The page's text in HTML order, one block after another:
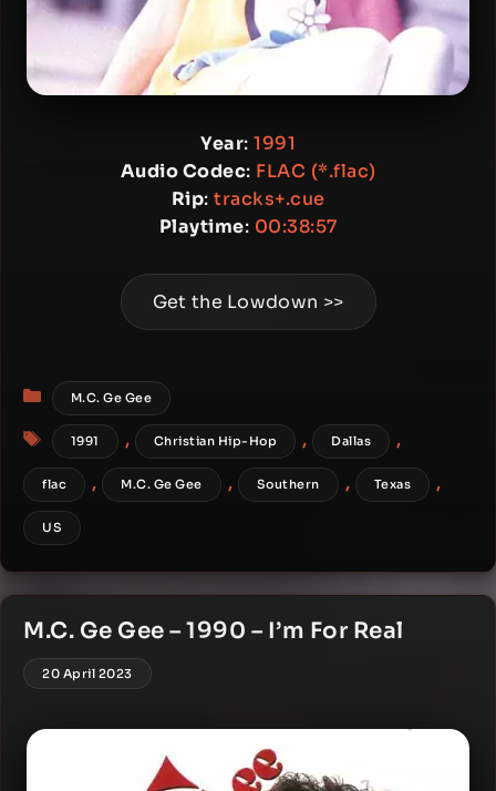
Year: 1991
Audio Codec: FLAC (*.flac)
Rip: tracks+.cue
Playtime: 00:38:57
Get the Lowdown >>
Categories
M.C. Ge Gee
Tags
1991 , Christian Hip-Hop , Dallas ,
flac , M.C. Ge Gee , Southern , Texas ,
US
M.C. Ge Gee – 1990 – I’m For Real
20 April 2023